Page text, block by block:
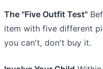
The "Five Outfit Test"
item with five different
you can't, don't buy it.